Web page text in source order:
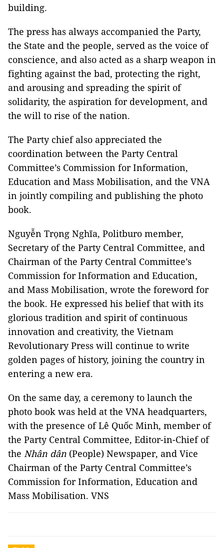
building.
The press has always accompanied the Party,
the State and the people, served as the voice of
conscience, and also acted as a sharp weapon in
fighting against the bad, protecting the right,
and arousing and spreading the spirit of
solidarity, the aspiration for development, and
the will to rise of the nation.
The Party chief also appreciated the
coordination between the Party Central
Committee’s Commission for Information,
Education and Mass Mobilisation, and the VNA
in jointly compiling and publishing the photo
book.
Nguyễn Trọng Nghĩa, Politburo member,
Secretary of the Party Central Committee, and
Chairman of the Party Central Committee’s
Commission for Information and Education,
and Mass Mobilisation, wrote the foreword for
the book. He expressed his belief that with its
glorious tradition and spirit of continuous
innovation and creativity, the Vietnam
Revolutionary Press will continue to write
golden pages of history, joining the country in
entering a new era.
On the same day, a ceremony to launch the
photo book was held at the VNA headquarters,
with the presence of Lê Quốc Minh, member of
the Party Central Committee, Editor-in-Chief of
the Nhân dân (People) Newspaper, and Vice
Chairman of the Party Central Committee’s
Commission for Information, Education and
Mass Mobilisation. VNS